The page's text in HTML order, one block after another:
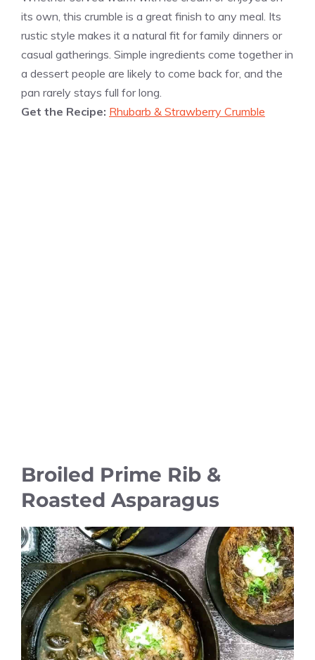
its own, this crumble is a great finish to any meal. Its
rustic style makes it a natural fit for family dinners or
casual gatherings. Simple ingredients come together in
a dessert people are likely to come back for, and the
pan rarely stays full for long.
Get the Recipe: Rhubarb & Strawberry Crumble
Broiled Prime Rib &
Roasted Asparagus